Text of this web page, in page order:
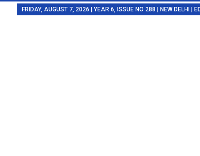
FRIDAY, AUGUST 7, 2026 | YEAR 6, ISSUE NO 288 | NEW DELHI |